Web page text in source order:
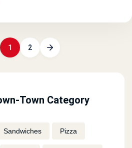
Town Category
Sandwiches Pizza
1 2